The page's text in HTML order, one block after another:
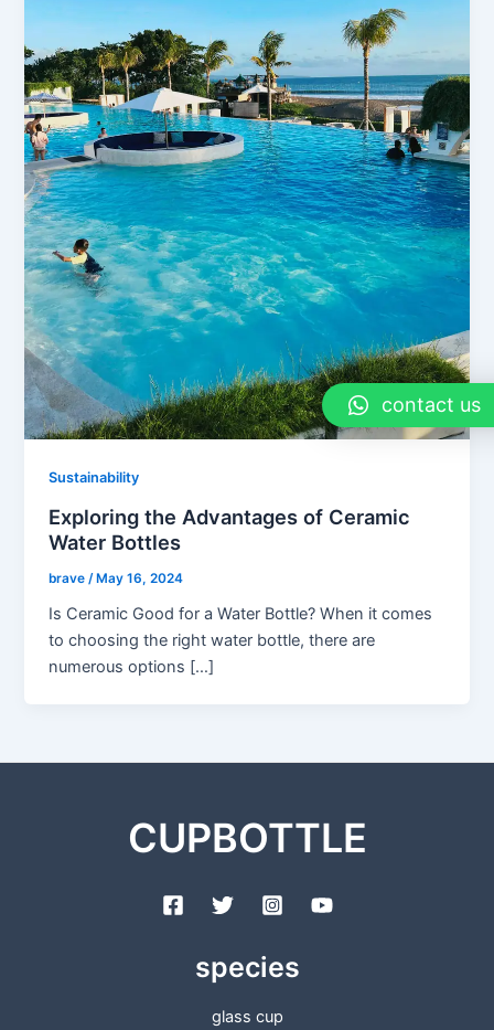
Sustainability
Exploring the Advantages of Ceramic
Water Bottles
brave /May 16, 2024
Is Ceramic Good for a Water Bottle? When it comes
to choosing the right water bottle, there are
numerous options […]
CUPBOTTLE
species
glass cup
contact us